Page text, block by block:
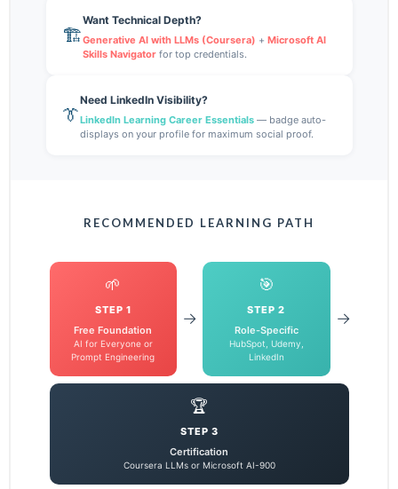
🏗️
Want Technical Depth?
Generative AI with LLMs (Coursera) + Microsoft AI
Skills Navigatorfor top credentials.
👔
Need LinkedIn Visibility?
LinkedIn Learning Career Essentials— badge auto-
displays on your profile for maximum social proof.
RECOMMENDED LEARNING PATH
🌱
STEP 1
Free Foundation
AI for Everyone or
Prompt Engineering
→
🎯
STEP 2
Role-Specific
HubSpot, Udemy,
LinkedIn
→
🏆
STEP 3
Certification
Coursera LLMs or Microsoft AI-900